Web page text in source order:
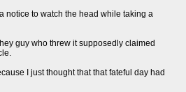
notice to watch the head while taking a
guy who threw it supposedly claimed
I just thought that that fateful day had